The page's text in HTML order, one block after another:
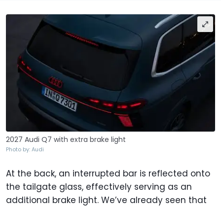
2027 Audi Q7 with extra brake light
Photo by: Audi
At the back, an interrupted bar is reflected onto
the tailgate glass, effectively serving as an
additional brake light. We’ve already seen that